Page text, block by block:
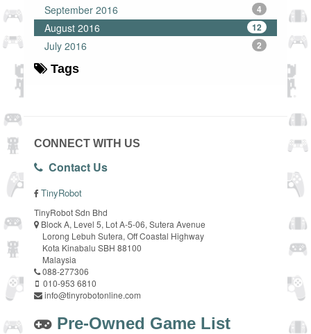
September 2016 4
August 2016 12
July 2016 2
Tags
CONNECT WITH US
Contact Us
TinyRobot
TinyRobot Sdn Bhd
Block A, Level 5, Lot A-5-06, Sutera Avenue
Lorong Lebuh Sutera, Off Coastal Highway
Kota Kinabalu SBH 88100
Malaysia
088-277306
010-953 6810
info@tinyrobotonline.com
Pre-Owned Game List